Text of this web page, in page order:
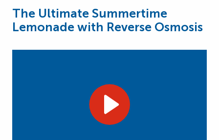
The Ultimate Summertime
Lemonade with Reverse Osmosis